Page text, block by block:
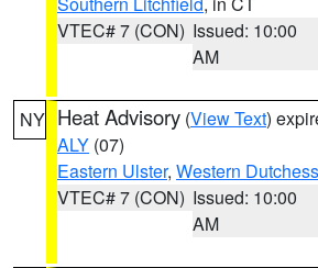
VTEC# 7 (CON) Issued: 10:00
AM
NY Heat Advisory (View Text)
ALY (07)
Eastern Ulster, Western Dutchess
VTEC# 7 (CON) Issued: 10:00
AM